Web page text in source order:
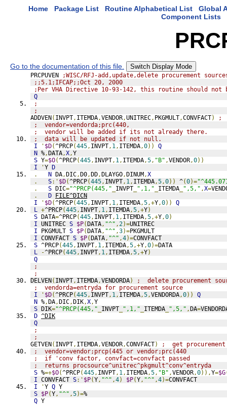
Home Package List Routine Alphabetical List
Global
Component Lists
Go to the documentation of this file. Switch Display Mode
PRCPUVEN
;WISC/RFJ-add,update,delete procurement
;;5.1;IFCAP;;Oct 20, 2000
;Per VHA Directive 10-93-142, this routine should not
Q
;
;
ADDVEN( INVPT, ITEMDA,VENDOR,UNITREC, PKGMULT,CONVFACT)
;
;  vendor=vendorda;prc(440,
;  vendor will be added if its not already there.
;  data will be updated if not null.
I
' $D(^PRCP(445, INVPT, 1, ITEMDA,0))
Q
N %,DATA,X,Y
S Y=$O(^PRCP(445, INVPT, 1, ITEMDA,5, "B" ,VENDOR,0))
I
'Y D
.
N DA,DIC,D0,DD,DLAYGO,DINUM,X
.
S:' $D(^PRCP(445, INVPT, 1, ITEMDA,5,0)) ^(0)=
.
S DIC="^PRCP(445," INVPT ",1," ITEMDA ",5," ,X=
.
D FILE^DICN
I
' $D(^PRCP(445, INVPT, 1, ITEMDA,5,+Y,0))
Q
L +^PRCP(445, INVPT, 1, ITEMDA,5,+Y)
S DATA=^PRCP(445, INVPT, 1, ITEMDA,5,+Y,0)
I UNITREC S $P(DATA, "^" ,2)=UNITREC
I PKGMULT S $P(DATA, "^" ,3)=PKGMULT
I CONVFACT S $P(DATA, "^" ,4)=CONVFACT
S ^PRCP(445, INVPT, 1, ITEMDA,5,+Y,0)=DATA
L
-^PRCP(445, INVPT, 1, ITEMDA,5,+Y)
Q
;
;
DELVEN( INVPT, ITEMDA,VENDORDA)
;  delete procurement
;  vendorda=entryda for procurement source
I
' $D(^PRCP(445, INVPT, 1, ITEMDA,5,VENDORDA,0))
Q
N %,DA,DIC,DIK,X,Y
S DIK="^PRCP(445," INVPT ",1," ITEMDA ",5," ,DA=
D ^DIK
Q
;
;
GETVEN( INVPT, ITEMDA,VENDOR,CONVFACT)
;  get
;  vendor=vendor;prcp(445 or vendor;prc(440
;  if 'conv factor, convfact=convfact passed
;  returns procsource^unitrec^pkgmult^conv^entryda
S %=+$O(^PRCP(445, INVPT, 1, ITEMDA,5, "B" ,VENDOR,0)),Y=$G
I CONVFACT S:' $P(Y, "^" ,4) $P(Y, "^" ,4)=CONVFACT
I
'Y Q Y
S $P(Y, "^" ,5)=%
Q Y